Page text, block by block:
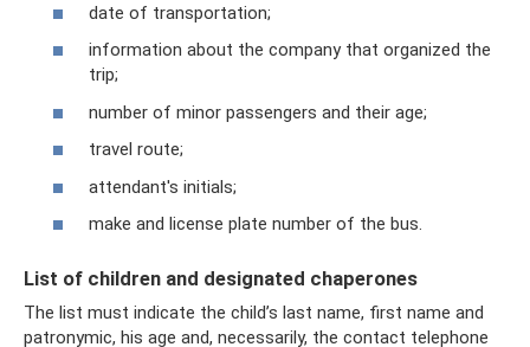
date of transportation;
information about the company that organized the
trip;
number of minor passengers and their age;
travel route;
attendant's initials;
make and license plate number of the bus.
List of children and designated chaperones
The list must indicate the child’s last name, first name and
patronymic, his age and, necessarily, the contact telephone